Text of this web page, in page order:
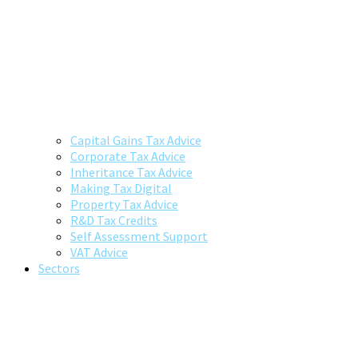
Capital Gains Tax Advice
Corporate Tax Advice
Inheritance Tax Advice
Making Tax Digital
Property Tax Advice
R&D Tax Credits
Self Assessment Support
VAT Advice
Sectors